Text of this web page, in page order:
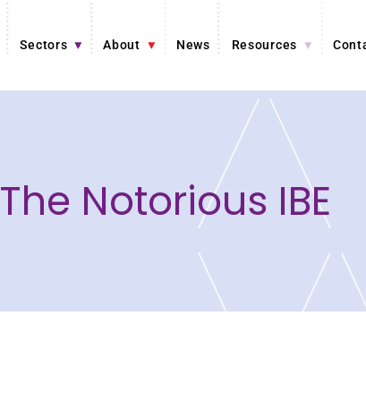
Sectors About News Resources
The Notorious IBE